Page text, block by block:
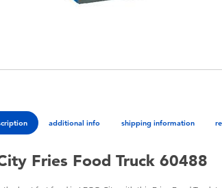
additional info shipping information
Fries Food Truck 60488